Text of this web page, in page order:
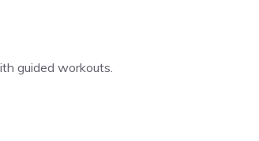
guided workouts.